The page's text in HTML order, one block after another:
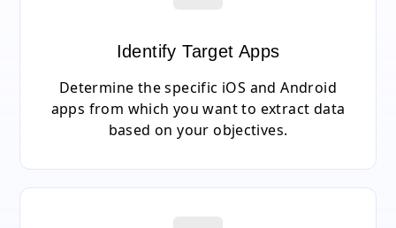
Identify Target Apps
Determine the specific iOS and Android
apps from which you want to extract data
based on your objectives.